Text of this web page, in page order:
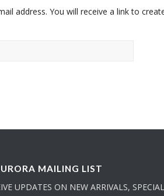
address. You will receive a link to
MAILING LIST
UPDATES ON NEW ARRIVALS,